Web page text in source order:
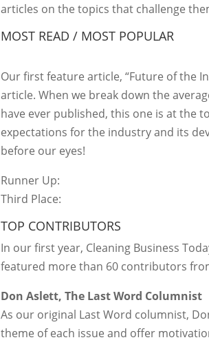
articles on the topics that challenge
MOST READ / MOST POPULAR
Our first feature article, “Future of the
article. When we break down the
have ever published, this one is at the
expectations for the industry and its
before our eyes!
Runner Up:
Third Place:
TOP CONTRIBUTORS
In our first year, Cleaning Business
featured more than 60 contributors
Don Aslett, The Last Word Columnist
As our original Last Word columnist,
theme of each issue and offer